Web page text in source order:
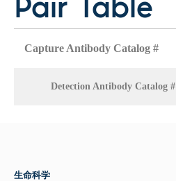
Pair Table
Capture Antibody Catalog #
Detection Antibody Catalog #
生命科学